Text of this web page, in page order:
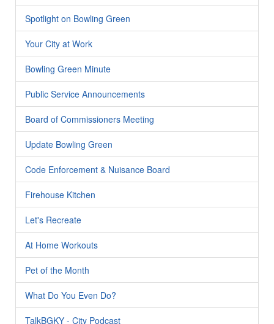
Spotlight on Bowling Green
Your City at Work
Bowling Green Minute
Public Service Announcements
Board of Commissioners Meeting
Update Bowling Green
Code Enforcement & Nuisance Board
Firehouse Kitchen
Let's Recreate
At Home Workouts
Pet of the Month
What Do You Even Do?
TalkBGKY - City Podcast